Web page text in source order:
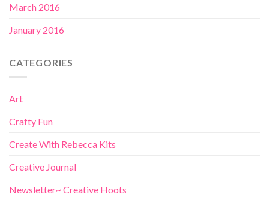
March 2016
January 2016
CATEGORIES
Art
Crafty Fun
Create With Rebecca Kits
Creative Journal
Newsletter~ Creative Hoots